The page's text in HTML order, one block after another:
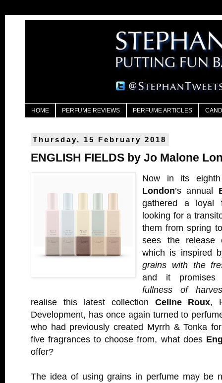
HOME PERFUME REVIEWS PERFUME ARTICLES
Thursday, 15 February 2018
ENGLISH FIELDS by Jo Malone
Now in its
London’s annual
gathered a loyal
looking for a
them from spring
sees the
which is inspired
grains with the
and it
fullness of
realise this latest collection Celine Roux,
Development, has once again turned to
who had previously created Myrrh & Tonka
five fragrances to choose from, what does
offer?
The idea of using grains in perfume may be